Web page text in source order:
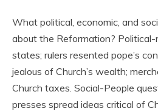
What political, economic, and
about the Reformation?
states; rulers resented pope’s
jealous of Church’s wealth;
Church taxes. Social-People
presses spread ideas critical of